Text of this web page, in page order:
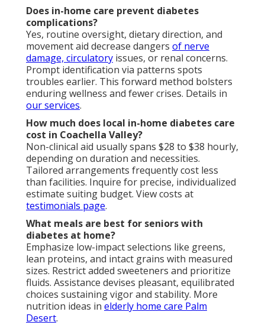
Does in-home care prevent diabetes
complications?
Yes, routine oversight, dietary direction, and
movement aid decrease dangers of nerve
damage, circulatory issues, or renal concerns.
Prompt identification via patterns spots
troubles earlier. This forward method bolsters
enduring wellness and fewer crises. Details in
our services.
How much does local in-home diabetes care
cost in Coachella Valley?
Non-clinical aid usually spans $28 to $38 hourly,
depending on duration and necessities.
Tailored arrangements frequently cost less
than facilities. Inquire for precise, individualized
estimate suiting budget. View costs at
testimonials page.
What meals are best for seniors with
diabetes at home?
Emphasize low-impact selections like greens,
lean proteins, and intact grains with measured
sizes. Restrict added sweeteners and prioritize
fluids. Assistance devises pleasant, equilibrated
choices sustaining vigor and stability. More
nutrition ideas in elderly home care Palm
Desert.